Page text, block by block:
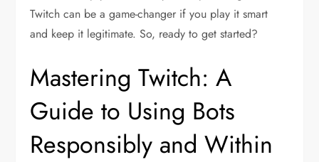
Twitch can be a game-changer if you play it smart
and keep it legitimate. So, ready to get started?
Mastering Twitch: A
Guide to Using Bots
Responsibly and Within